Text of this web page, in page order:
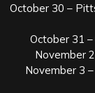
October 30 –
October 31
November
November 3